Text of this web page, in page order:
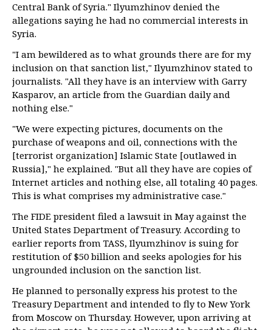
Central Bank of Syria." Ilyumzhinov denied the
allegations saying he had no commercial interests in
Syria.
"I am bewildered as to what grounds there are for my
inclusion on that sanction list," Ilyumzhinov stated to
journalists. "All they have is an interview with Garry
Kasparov, an article from the Guardian daily and
nothing else."
"We were expecting pictures, documents on the
purchase of weapons and oil, connections with the
[terrorist organization] Islamic State [outlawed in
Russia]," he explained. "But all they have are copies of
Internet articles and nothing else, all totaling 40 pages.
This is what comprises my administrative case."
The FIDE president filed a lawsuit in May against the
United States Department of Treasury. According to
earlier reports from TASS, Ilyumzhinov is suing for
restitution of $50 billion and seeks apologies for his
ungrounded inclusion on the sanction list.
He planned to personally express his protest to the
Treasury Department and intended to fly to New York
from Moscow on Thursday. However, upon arriving at